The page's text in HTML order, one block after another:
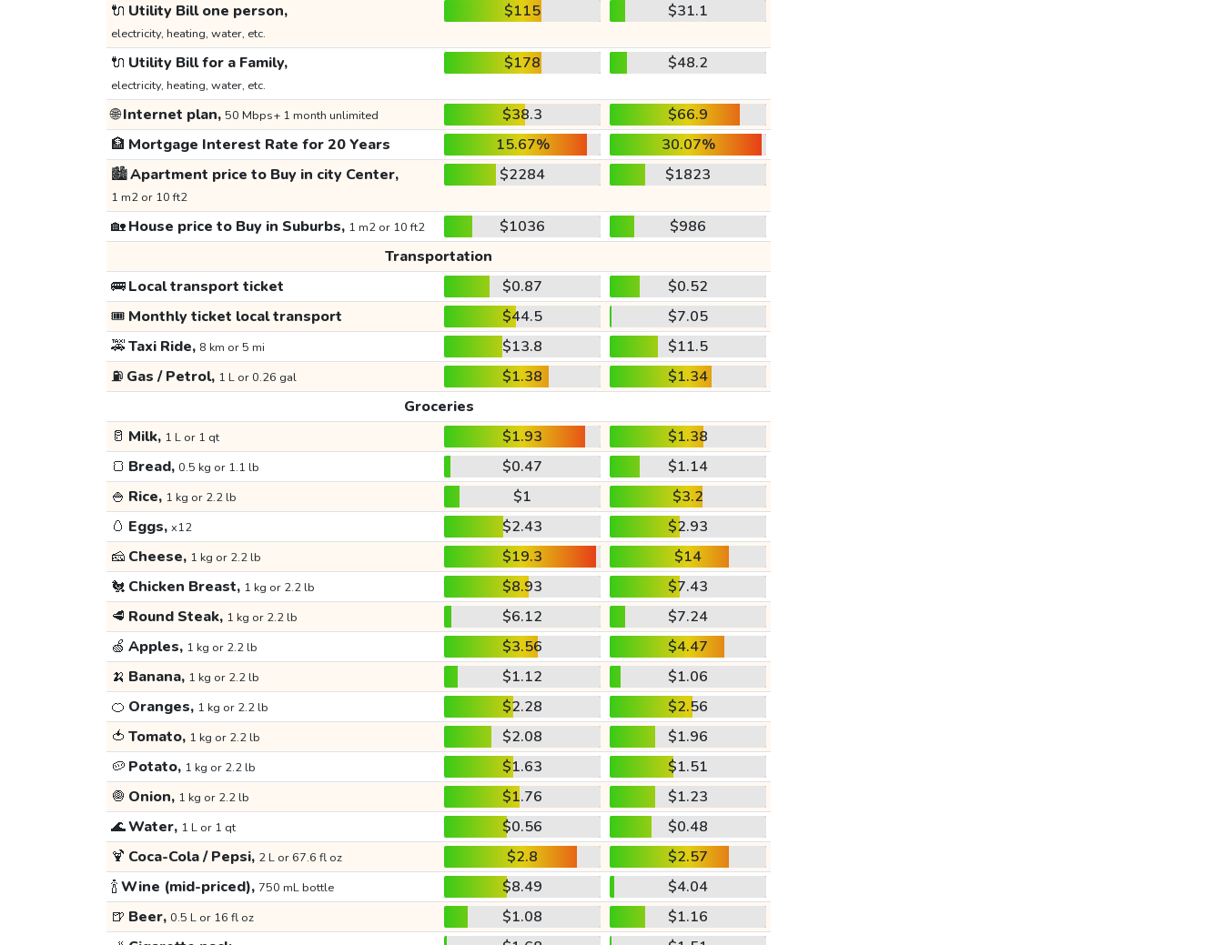
🔌 Utility Bill one person,
electricity, heating, water, etc.
$115 $31.1
🔌 Utility Bill for a Family,
electricity, heating, water, etc.
$178 $48.2
🌐Internet plan, 50 Mbps+ 1 month unlimited $38.3
$66.9
🏦 Mortgage Interest Rate for 20 Years 15.67%
30.07%
🏙️Apartment price to Buy in city Center,
1 m2 or 10 ft2
$2284 $1823
🏡House price to Buy in Suburbs, 1 m2 or 10 ft2 $1036
$986
Transportation
🚌Local transport ticket $0.87
$0.52
🎟️ Monthly ticket local transport $44.5
$7.05
🚕Taxi Ride, 8 km or 5 mi $13.8
$11.5
⛽ Gas / Petrol, 1 L or 0.26 gal $1.38
$1.34
Groceries
🥛 Milk, 1 L or 1 qt $1.93
$1.38
🍞 Bread, 0.5 kg or 1.1 lb $0.47
$1.14
🍚 Rice, 1 kg or 2.2 lb $1
$3.2
🥚 Eggs, x12 $2.43
$2.93
🧀 Cheese, 1 kg or 2.2 lb $19.3
$14
🐔 Chicken Breast, 1 kg or 2.2 lb $8.93
$7.43
🥩 Round Steak, 1 kg or 2.2 lb $6.12
$7.24
🍏 Apples, 1 kg or 2.2 lb $3.56
$4.47
🍌 Banana, 1 kg or 2.2 lb $1.12
$1.06
🍊 Oranges, 1 kg or 2.2 lb $2.28
$2.56
🍅 Tomato, 1 kg or 2.2 lb $2.08
$1.96
🥔 Potato, 1 kg or 2.2 lb $1.63
$1.51
🧅 Onion, 1 kg or 2.2 lb $1.76
$1.23
🌊Water, 1 L or 1 qt $0.56
$0.48
🍹 Coca-Cola / Pepsi, 2 L or 67.6 fl oz $2.8
$2.57
🍾Wine (mid-priced), 750 mL bottle $8.49
$4.04
🍺 Beer, 0.5 L or 16 fl oz $1.08
$1.16